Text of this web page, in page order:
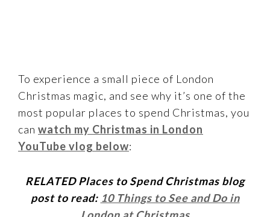
To experience a small piece of London
Christmas magic, and see why it’s one of the
most popular places to spend Christmas, you
can watch my Christmas in London
YouTube vlog below:
RELATED Places to Spend Christmas blog
post to read: 10 Things to See and Do in